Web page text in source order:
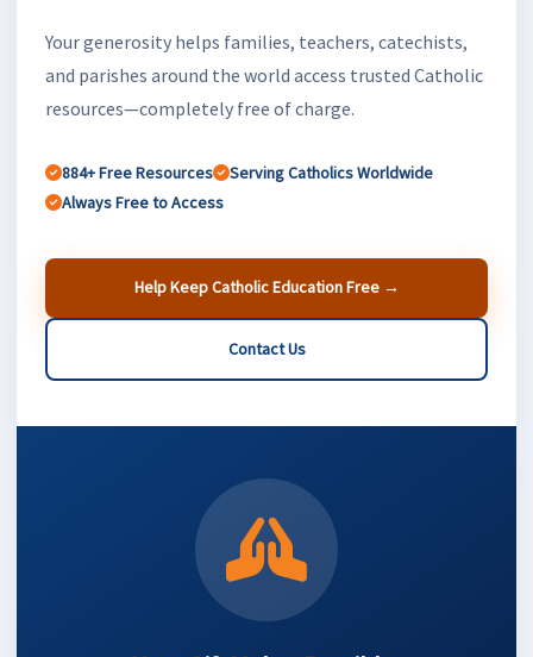
Your generosity helps families, teachers, catechists,
and parishes around the world access trusted Catholic
resources—completely free of charge.
884+ Free Resources
Serving Catholics Worldwide
Always Free to Access
Help Keep Catholic Education Free →
Contact Us